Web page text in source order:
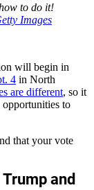
to do it!
Images
will begin in
4 in North
are different, so it
opportunities to
that your vote